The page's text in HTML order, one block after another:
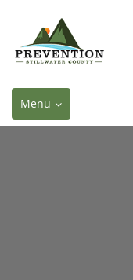
Toggle
navigation
Menu